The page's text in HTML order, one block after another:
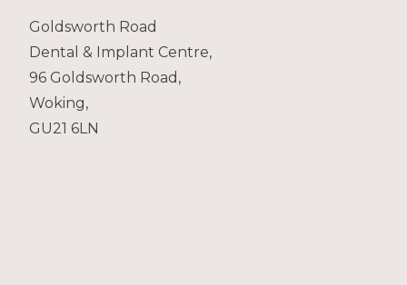
Goldsworth Road
Dental & Implant Centre,
96 Goldsworth Road,
Woking,
GU21 6LN